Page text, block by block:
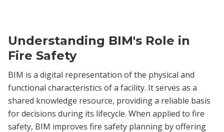
Understanding BIM's Role in
Fire Safety
BIM is a digital representation of the physical and
functional characteristics of a facility. It serves as a
shared knowledge resource, providing a reliable basis
for decisions during its lifecycle. When applied to fire
safety, BIM improves fire safety planning by offering